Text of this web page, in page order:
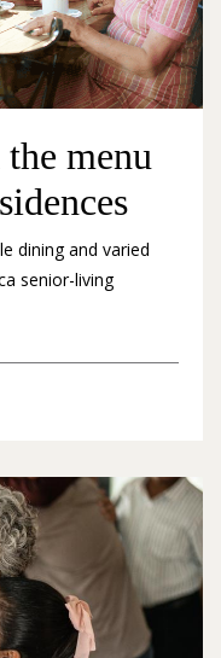
menu
dining and varied
senior-living